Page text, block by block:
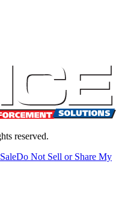
reserved.
Do Not Sell or Share My